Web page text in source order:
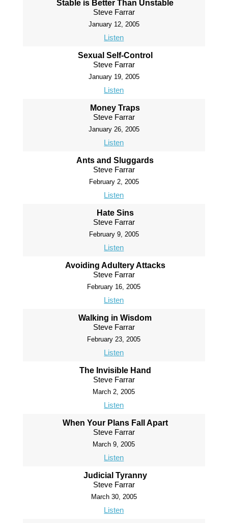
Stable is Better Than Unstable
Steve Farrar
January 12, 2005
Listen
Sexual Self-Control
Steve Farrar
January 19, 2005
Listen
Money Traps
Steve Farrar
January 26, 2005
Listen
Ants and Sluggards
Steve Farrar
February 2, 2005
Listen
Hate Sins
Steve Farrar
February 9, 2005
Listen
Avoiding Adultery Attacks
Steve Farrar
February 16, 2005
Listen
Walking in Wisdom
Steve Farrar
February 23, 2005
Listen
The Invisible Hand
Steve Farrar
March 2, 2005
Listen
When Your Plans Fall Apart
Steve Farrar
March 9, 2005
Listen
Judicial Tyranny
Steve Farrar
March 30, 2005
Listen